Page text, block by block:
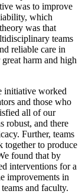
was to improve
which
was that
teams
reliable care in
harm and high
initiative worked
and those who
all of our
robust, and there
Further, teams
together to produce
found that by
interventions for a
improvements in
and faculty.